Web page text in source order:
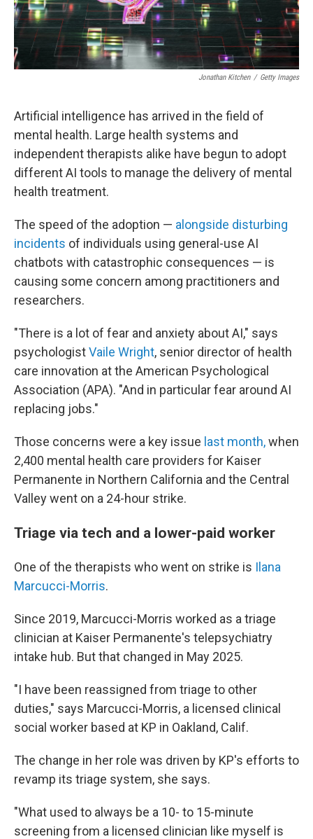
Jonathan Kitchen / Getty Images
Artificial intelligence has arrived in the field of
mental health. Large health systems and
independent therapists alike have begun to adopt
different AI tools to manage the delivery of mental
health treatment.
The speed of the adoption — alongside disturbing
incidents of individuals using general-use AI
chatbots with catastrophic consequences — is
causing some concern among practitioners and
researchers.
"There is a lot of fear and anxiety about AI," says
psychologistVaile Wright, senior director of health
care innovation at the American Psychological
Association (APA). "And in particular fear around AI
replacing jobs."
Those concerns were a key issue last month,when
2,400 mental health care providers for Kaiser
Permanente in Northern California and the Central
Valley went on a 24-hour strike.
Triage via tech and a lower-paid worker
One of the therapists who went on strike is Ilana
Marcucci-Morris.
Since 2019, Marcucci-Morris worked as a triage
clinician at Kaiser Permanente's telepsychiatry
intake hub. But that changed in May 2025.
"I have been reassigned from triage to other
duties," says Marcucci-Morris, a licensed clinical
social worker based at KP in Oakland, Calif.
The change in her role was driven by KP's efforts to
revamp its triage system, she says.
"What used to always be a 10- to 15-minute
screening from a licensed clinician like myself is